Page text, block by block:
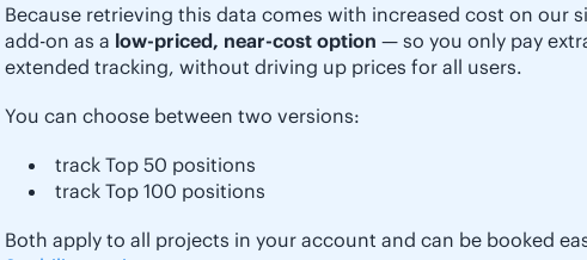
Because retrieving this data comes with increased cost on our
add-on as a low-priced, near-cost option — so you only pay
extended tracking, without driving up prices for all users.
You can choose between two versions:
track Top 50 positions
track Top 100 positions
Both apply to all projects in your account and can be booked